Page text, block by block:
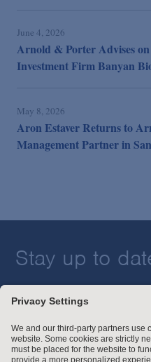
June 4, 2026
Arnold & Porter Advises
Investment Firm Banyan
May 8, 2026
Aron Estaver Returns to
Management Partner in
Stay up to